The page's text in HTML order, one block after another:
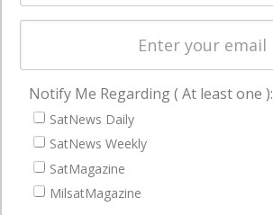
Startups &
Business
NAVIGATION
Latest Stories
Magazines
Events
Notify Me Regarding ( At least one ):
SatNews Daily
SatNews Weekly
SatMagazine
MilsatMagazine